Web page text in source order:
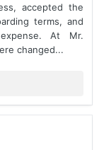
accepted the
terms, and
At Mr.
changed...